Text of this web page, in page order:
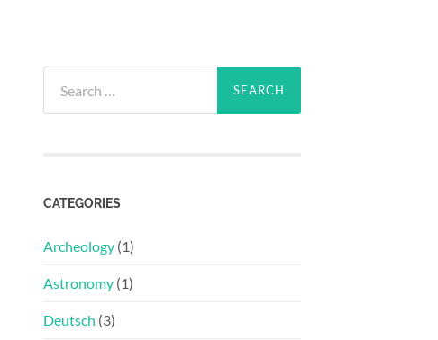
for:
CATEGORIES
Archeology (1)
Astronomy (1)
Deutsch (3)